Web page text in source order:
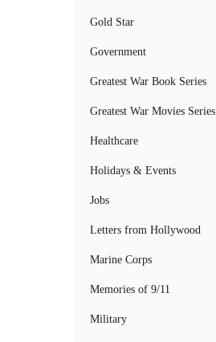
Gold Star
Government
Greatest War Book Series
Greatest War Movies Series
Healthcare
Holidays & Events
Jobs
Letters from Hollywood
Marine Corps
Memories of 9/11
Military